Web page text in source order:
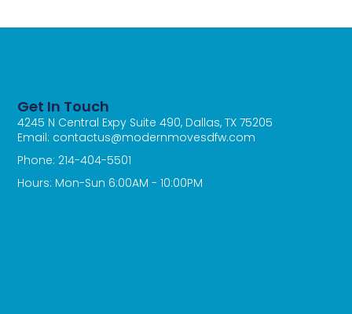
Get In Touch
4245 N Central Expy Suite 490, Dallas, TX 75205
Email: contactus@modernmovesdfw.com
Phone: 214-404-5501
Hours: Mon-Sun 6:00AM - 10:00PM